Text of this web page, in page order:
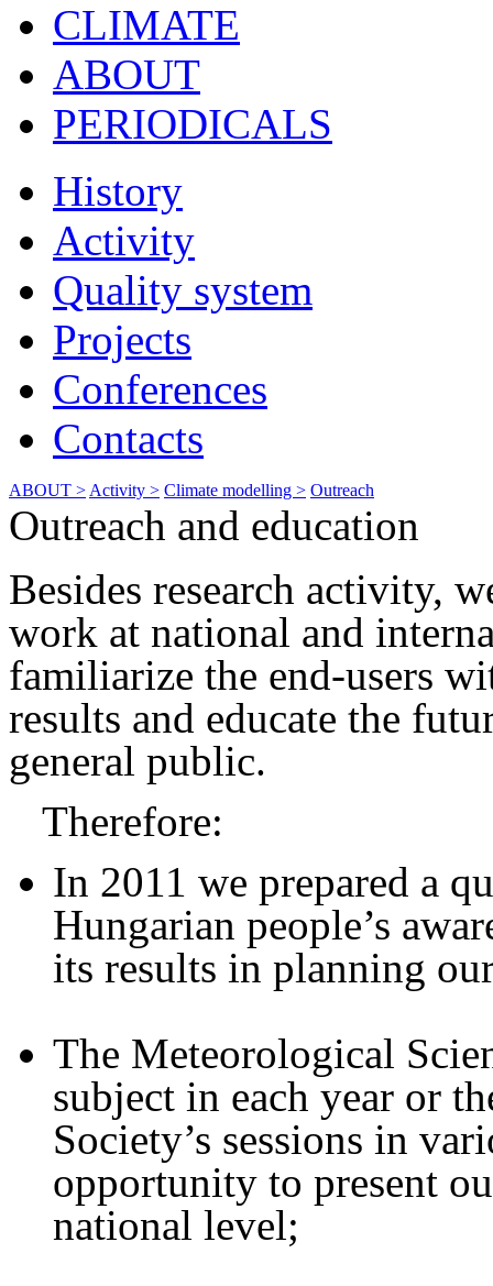
CLIMATE
ABOUT
PERIODICALS
History
Activity
Quality system
Projects
Conferences
Contacts
ABOUT > Activity > Climate modelling > Outreach
Outreach and education
Besides research activity,
work at national and
familiarize the end-users
results and educate the
general public.
Therefore:
In 2011 we prepared a
Hungarian people’s
its results in planning
The Meteorological
subject in each year or
Society’s sessions in
opportunity to present
national level;